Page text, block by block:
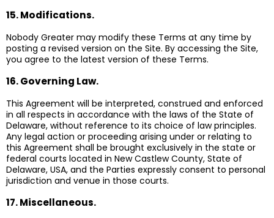
15. Modifications.
Nobody Greater may modify these Terms at any time by
posting a revised version on the Site. By accessing the Site,
you agree to the latest version of these Terms.
16. Governing Law.
This Agreement will be interpreted, construed and enforced
in all respects in accordance with the laws of the State of
Delaware, without reference to its choice of law principles.
Any legal action or proceeding arising under or relating to
this Agreement shall be brought exclusively in the state or
federal courts located in New Castlew County, State of
Delaware, USA, and the Parties expressly consent to personal
jurisdiction and venue in those courts.
17. Miscellaneous.